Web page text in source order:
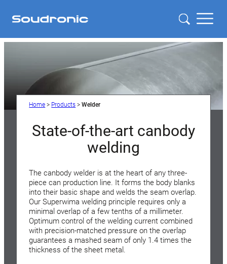
Home > Products >Welder
State-of-the-art canbody
welding
The canbody welder is at the heart of any three-
piece can production line. It forms the body blanks
into their basic shape and welds the seam overlap.
Our Superwima welding principle requires only a
minimal overlap of a few tenths of a millimeter.
Optimum control of the welding current combined
with precision-matched pressure on the overlap
guarantees a mashed seam of only 1.4 times the
thickness of the sheet metal.